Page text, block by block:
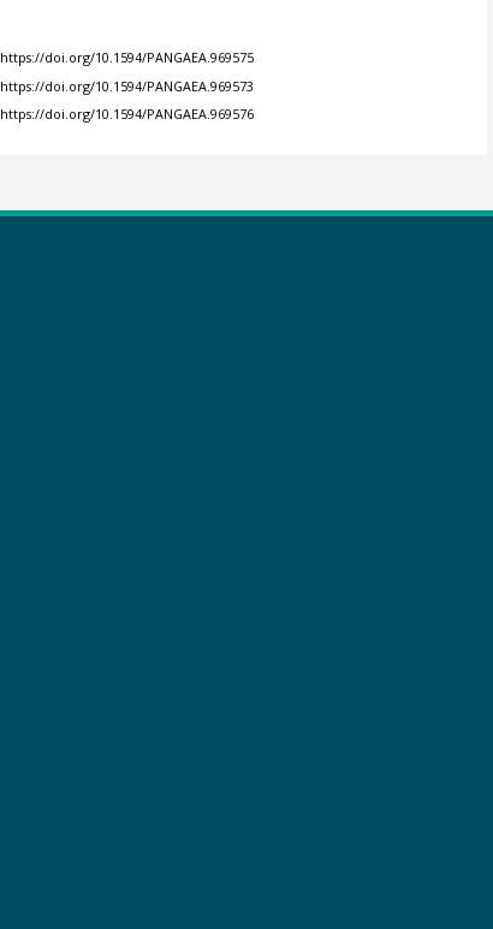
https://doi.org/10.1594/PANGAEA.969575
https://doi.org/10.1594/PANGAEA.969573
https://doi.org/10.1594/PANGAEA.969576